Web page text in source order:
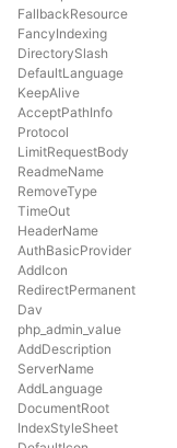
FallbackResource
FancyIndexing
DirectorySlash
DefaultLanguage
KeepAlive
AcceptPathInfo
Protocol
LimitRequestBody
ReadmeName
RemoveType
TimeOut
HeaderName
AuthBasicProvider
AddIcon
RedirectPermanent
Dav
php_admin_value
AddDescription
ServerName
AddLanguage
DocumentRoot
IndexStyleSheet